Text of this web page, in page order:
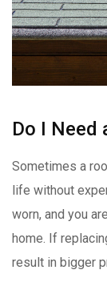
Do I Need
Sometimes a
life without
worn, and you
home. If
result in bigger